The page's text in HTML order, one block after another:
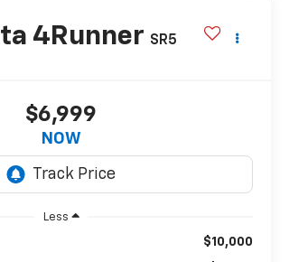
4Runner SR5
$6,999
NOW
Less
$10,000